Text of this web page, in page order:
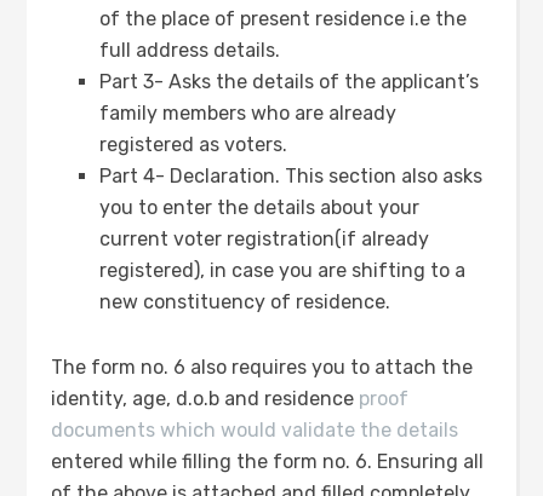
of the place of present residence i.e the
full address details.
Part 3- Asks the details of the applicant’s
family members who are already
registered as voters.
Part 4- Declaration. This section also asks
you to enter the details about your
current voter registration(if already
registered), in case you are shifting to a
new constituency of residence.
The form no. 6 also requires you to attach the
identity, age, d.o.b and residence proof
documents which would validate the details
entered while filling the form no. 6. Ensuring all